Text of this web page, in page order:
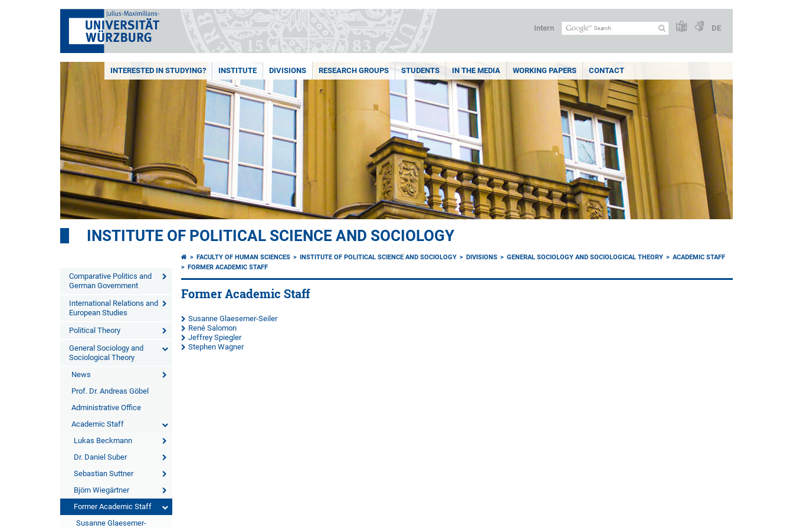
Intern DE
INTERESTED IN STUDYING? INSTITUTE DIVISIONS RESEARCH GROUPS STUDENTS IN THE MEDIA WORKING PAPERS CONTACT
INSTITUTE OF POLITICAL SCIENCE AND SOCIOLOGY
Comparative Politics and
German Government
International Relations and
European Studies
Political Theory
General Sociology and
Sociological Theory
News
Prof. Dr. Andreas Göbel
Administrative Office
Academic Staff
Lukas Beckmann
Dr. Daniel Suber
Sebastian Suttner
Björn Wiegärtner
Former Academic Staff
Susanne Glaesemer-
FACULTY OF HUMAN SCIENCES INSTITUTE OF POLITICAL SCIENCE AND SOCIOLOGY DIVISIONS GENERAL SOCIOLOGY AND SOCIOLOGICAL THEORY
ACADEMIC STAFF
FORMER ACADEMIC STAFF
Former Academic Staff
Susanne Glaesemer-Seiler
René Salomon
Jeffrey Spiegler
Stephen Wagner